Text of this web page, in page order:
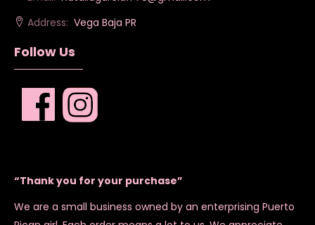
Address: Vega Baja PR
Follow Us
“Thank you for your purchase”
We are a small business owned by an enterprising Puerto